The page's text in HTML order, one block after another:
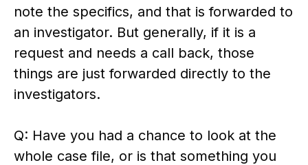
note the specifics, and that is forwarded to
an investigator. But generally, if it is a
request and needs a call back, those
things are just forwarded directly to the
investigators.
Q: Have you had a chance to look at the
whole case file, or is that something you